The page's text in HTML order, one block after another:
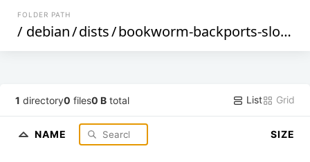
FOLDER PATH
/ debian/dists/bookworm-backports-sloppy
1 directory0 files0 B total List Grid
NAME SIZE